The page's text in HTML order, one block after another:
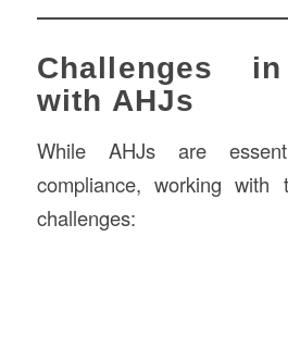
Challenges
with AHJs
While AHJs are
compliance, working with
challenges: